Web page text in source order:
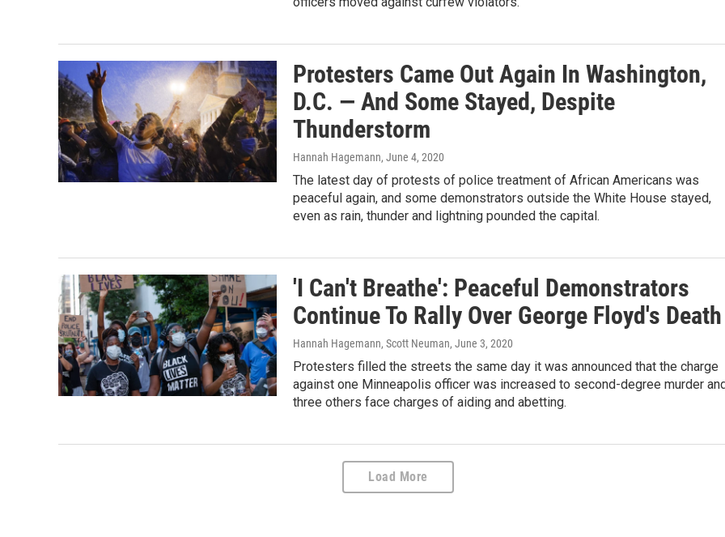
Protesters Came Out Again In Washington,
D.C. — And Some Stayed, Despite
Thunderstorm
Hannah Hagemann, June 4, 2020
The latest day of protests of police treatment of African Americans was
peaceful again, and some demonstrators outside the White House stayed,
even as rain, thunder and lightning pounded the capital.
'I Can't Breathe': Peaceful Demonstrators
Continue To Rally Over George Floyd's Death
Hannah Hagemann, Scott Neuman, June 3, 2020
Protesters filled the streets the same day it was announced that the charge
against one Minneapolis officer was increased to second-degree murder
three others face charges of aiding and abetting.
Load More